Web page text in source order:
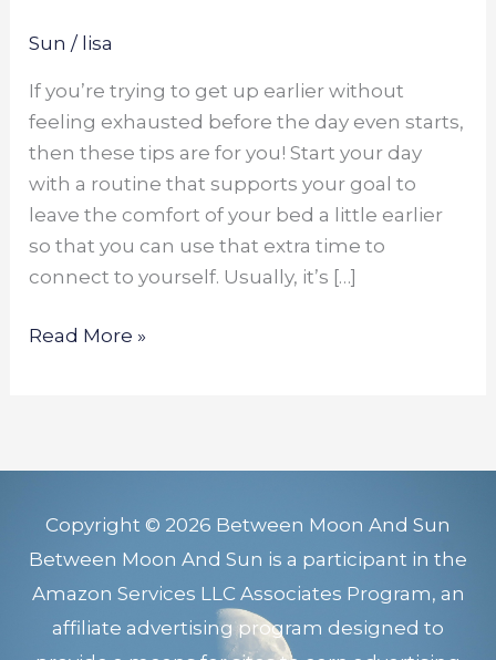
Sun / lisa
If you’re trying to get up earlier without
feeling exhausted before the day even starts,
then these tips are for you! Start your day
with a routine that supports your goal to
leave the comfort of your bed a little earlier
so that you can use that extra time to
connect to yourself. Usually, it’s […]
Read More »
Copyright © 2026 Between Moon And Sun
Between Moon And Sun is a participant in the
Amazon Services LLC Associates Program, an
affiliate advertising program designed to